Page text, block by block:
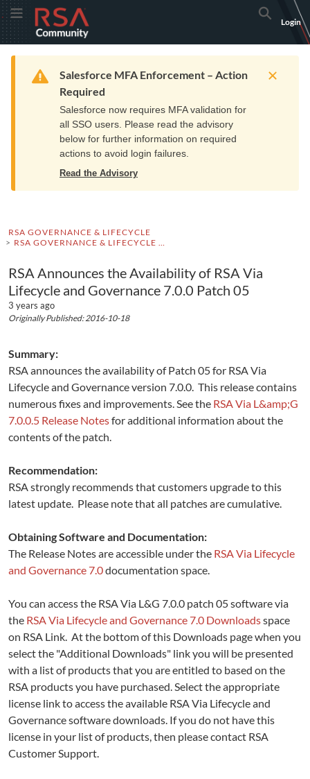
Skip
to
Navigation
Skip
to
Main
Toggle MenuRSA
Community
logo.
home
page.
Search
Login
Home Resources Training Get Support
Warning
Salesforce MFA Enforcement – Action
Required
Salesforce now requires MFA validation for
all SSO users. Please read the advisory
below for further information on required
actions to avoid login failures.
Read the Advisory
RSA GOVERNANCE & LIFECYCLE
RSA GOVERNANCE & LIFECYCLE ADVISORIES
RSA Announces the Availability of RSA Via
Lifecycle and Governance 7.0.0 Patch 05
3 years ago
Originally Published: 2016-10-18
Summary:
RSA announces the availability of Patch 05 for RSA Via
Lifecycle and Governance version 7.0.0. This release contains
numerous fixes and improvements. See the RSA Via L&amp;G
7.0.0.5 Release Notesfor additional information about the
contents of the patch.
Recommendation:
RSA strongly recommends that customers upgrade to this
latest update. Please note that all patches are cumulative.
Obtaining Software and Documentation:
The Release Notes are accessible under the RSA Via Lifecycle
and Governance 7.0documentation space.
You can access the RSA Via L&G 7.0.0 patch 05 software via
the RSA Via Lifecycle and Governance 7.0 Downloadsspace
on RSA Link. At the bottom of this Downloads page when you
select the "Additional Downloads" link you will be presented
with a list of products that you are entitled to based on the
RSA products you have purchased. Select the appropriate
license link to access the available RSA Via Lifecycle and
Governance software downloads. If you do not have this
license in your list of products, then please contact RSA
Customer Support.